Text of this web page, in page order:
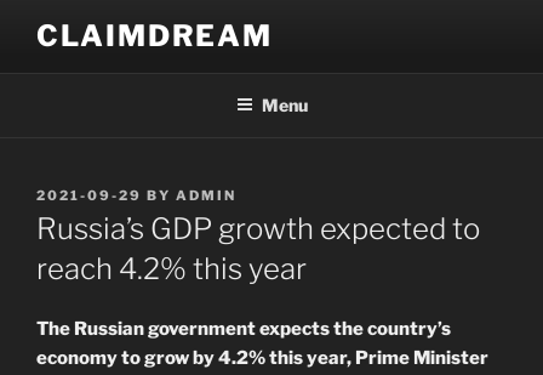
content
CLAIMDREAM
Menu
POSTED
ON
2021-09-29 BY ADMIN
Russia’s GDP growth expected to
reach 4.2% this year
The Russian government expects the country’s
economy to grow by 4.2% this year, Prime Minister